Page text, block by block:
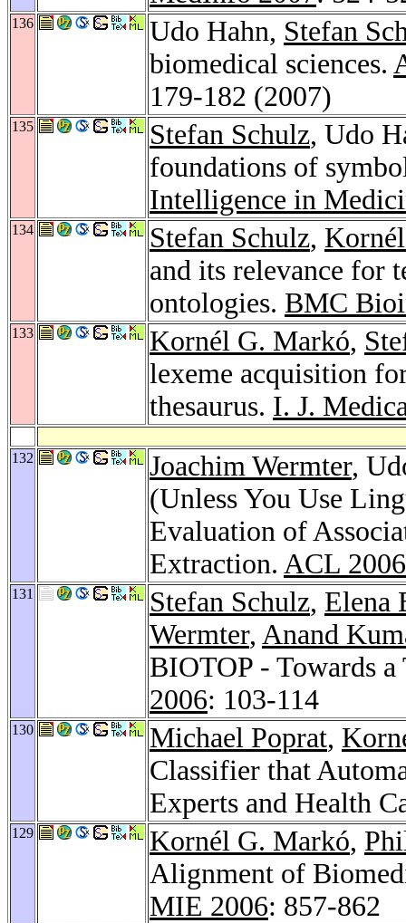
136 Udo Hahn, Stefan
biomedical sciences.
179-182 (2007)
135 Stefan Schulz, Udo
foundations of
Intelligence in
134 Stefan Schulz,
and its relevance for
ontologies. BMC
133 Kornél G. Markó,
lexeme acquisition
thesaurus. I. J.
132 Joachim Wermter,
(Unless You Use
Evaluation of
Extraction. ACL 2006
131 Stefan Schulz, Elena
Wermter, Anand
BIOTOP - Towards
2006: 103-114
130 Michael Poprat,
Classifier that
Experts and Health
129 Kornél G. Markó,
Alignment of
MIE 2006: 857-862